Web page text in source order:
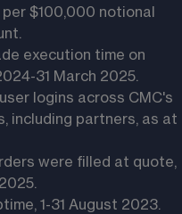
$100,000 notional
execution time on
31 March 2025.
logins across CMC's
including partners, as at
were filled at quote,
1-31 August 2023.